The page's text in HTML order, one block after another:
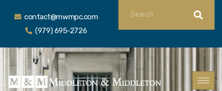
contact@mwmpc.com
(979) 695-2726